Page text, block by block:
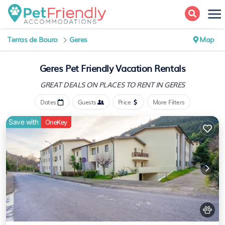
Terras de Bouro Geres Map
Geres Pet Friendly Vacation Rentals
GREAT DEALS ON PLACESTO RENT IN GERES
Dates Guests Price More Filters
Save with OneKey